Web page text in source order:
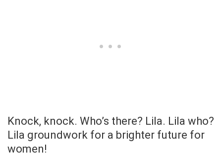
Knock, knock. Who’s there? Lila. Lila who?
Lila groundwork for a brighter future for
women!